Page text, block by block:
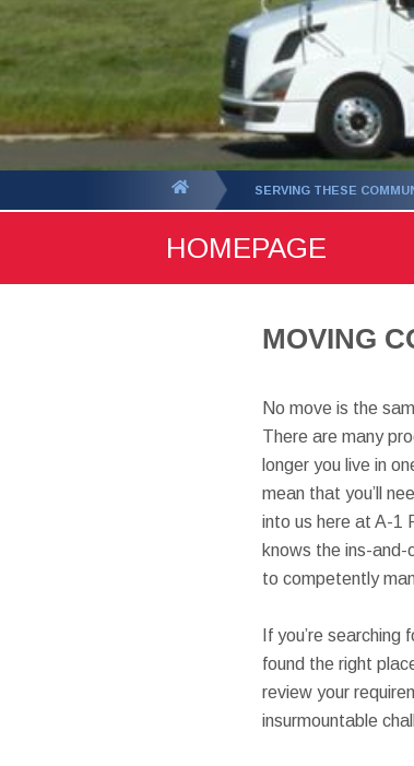
SERVING THESE
HOMEPAGE
MOVING
No move is the
There are many
longer you live in
mean that you’ll
into us here at A-1
knows the ins-
to competently
If you’re searching
found the right
review your
insurmountable